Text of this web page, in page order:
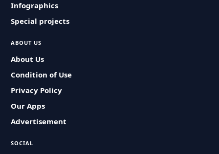
Infographics
Special projects
ABOUT US
About Us
Condition of Use
Privacy Policy
Our Apps
Advertisement
SOCIAL